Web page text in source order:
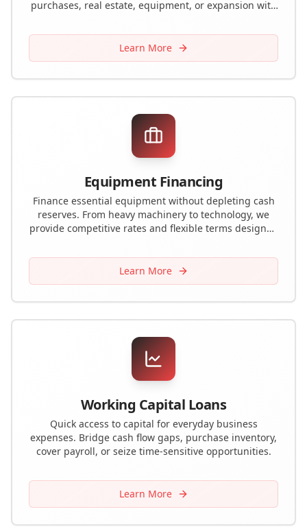
purchases, real estate, equipment, or expansion with
Learn More
Equipment Financing
Finance essential equipment without depleting cash
reserves. From heavy machinery to technology, we
provide competitive rates and flexible terms designed
Learn More
Working Capital Loans
Quick access to capital for everyday business
expenses. Bridge cash flow gaps, purchase inventory,
cover payroll, or seize time-sensitive opportunities.
Learn More